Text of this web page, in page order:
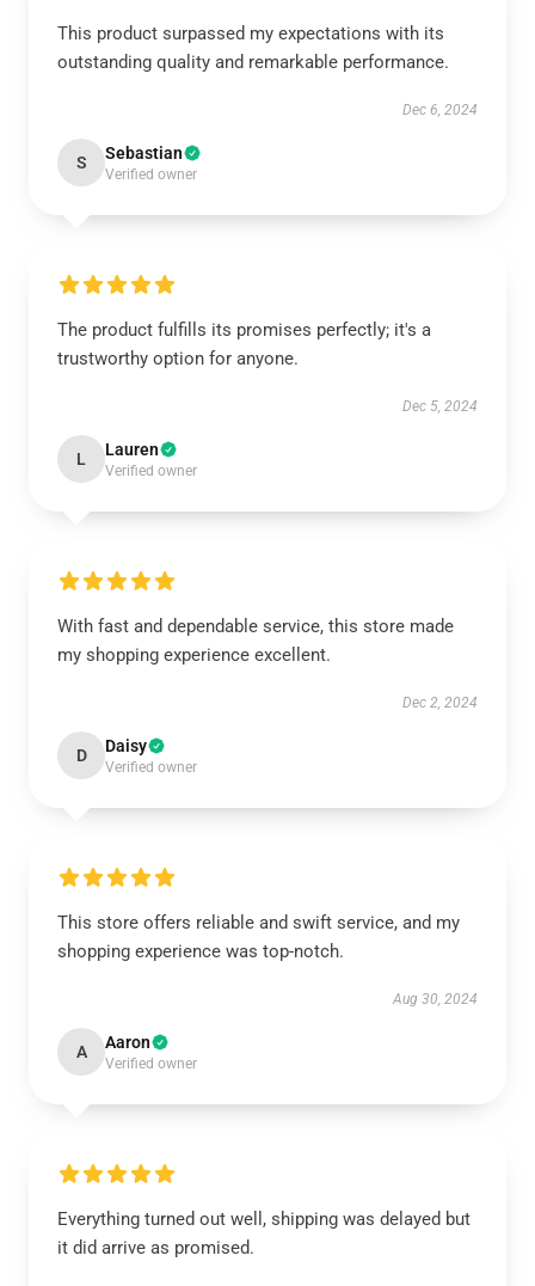
This product surpassed my expectations with its
outstanding quality and remarkable performance.
Dec 6, 2024
S Sebastian
Verified owner
The product fulfills its promises perfectly; it's a
trustworthy option for anyone.
Dec 5, 2024
L Lauren
Verified owner
With fast and dependable service, this store made
my shopping experience excellent.
Dec 2, 2024
D Daisy
Verified owner
This store offers reliable and swift service, and my
shopping experience was top-notch.
Aug 30, 2024
A Aaron
Verified owner
Everything turned out well, shipping was delayed but
it did arrive as promised.